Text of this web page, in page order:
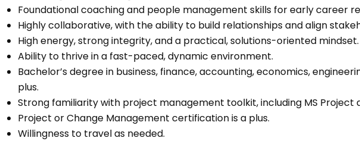
Foundational coaching and people management skills for early career
Highly collaborative, with the ability to build relationships and align
High energy, strong integrity, and a practical, solutions-oriented mindset.
Ability to thrive in a fast-paced, dynamic environment.
Bachelor’s degree in business, finance, accounting, economics,
plus.
Strong familiarity with project management toolkit, including MS Project
Project or Change Management certification is a plus.
Willingness to travel as needed.